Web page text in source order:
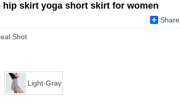
hip skirt yoga short skirt for women
Share
Shot
Light-Gray